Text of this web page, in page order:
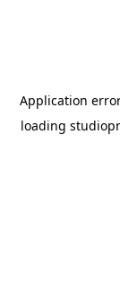
Application
loading